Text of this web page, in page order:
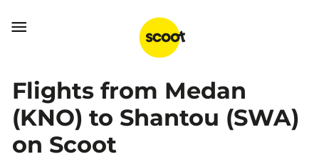

Flights from Medan
(KNO) to Shantou (SWA)
on Scoot